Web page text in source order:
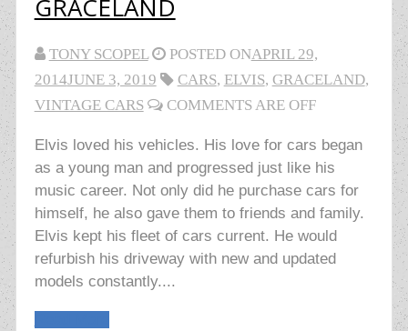
GRACELAND
TONY SCOPEL POSTED ONAPRIL 29,
2014JUNE 3, 2019 CARS, ELVIS, GRACELAND,
VINTAGE CARS
COMMENTS ARE OFF
Elvis loved his vehicles. His love for cars began
as a young man and progressed just like his
music career. Not only did he purchase cars for
himself, he also gave them to friends and family.
Elvis kept his fleet of cars current. He would
refurbish his driveway with new and updated
models constantly....